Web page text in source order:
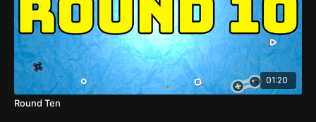
01:20
Round Ten